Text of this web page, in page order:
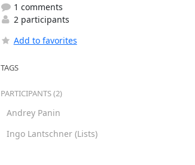
1 comments
2 participants
Add to favorites
TAGS
PARTICIPANTS (2)
Andrey Panin
Ingo Lantschner (Lists)